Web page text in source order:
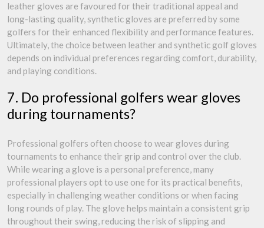
leather gloves are favoured for their traditional appeal and
long-lasting quality, synthetic gloves are preferred by some
golfers for their enhanced flexibility and performance features.
Ultimately, the choice between leather and synthetic golf gloves
depends on individual preferences regarding comfort, durability,
and playing conditions.
7. Do professional golfers wear gloves
during tournaments?
Professional golfers often choose to wear gloves during
tournaments to enhance their grip and control over the club.
While wearing a glove is a personal preference, many
professional players opt to use one for its practical benefits,
especially in challenging weather conditions or when facing
long rounds of play. The glove helps maintain a consistent grip
throughout their swing, reducing the risk of slipping and